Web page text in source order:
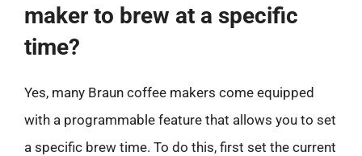
maker to brew at a specific
time?
Yes, many Braun coffee makers come equipped
with a programmable feature that allows you to set
a specific brew time. To do this, first set the current